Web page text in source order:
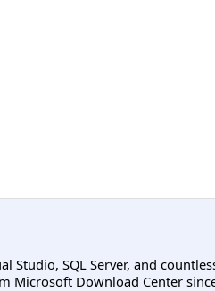
SQL Server, and
Microsoft Download Center